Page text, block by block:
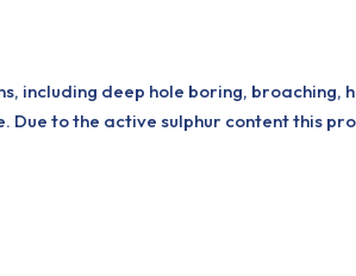
including deep hole boring,
to the active sulphur content this